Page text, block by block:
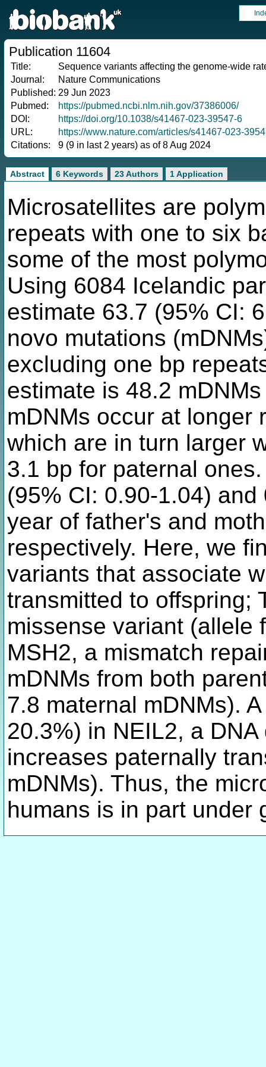
Publication 11604
Title:
Sequence variants affecting the genome-wide
Journal:
Nature Communications
Published: 29 Jun 2023
Pubmed:
https://pubmed.ncbi.nlm.nih.gov/37386006/
DOI:
https://doi.org/10.1038/s41467-023-39547-6
URL:
https://www.nature.com/articles/s41467-023-
Citations:
9 (9 in last 2 years) as of 8 Aug 2024
Abstract 6 Keywords 23 Authors 1 Application
Microsatellites are
repeats with one to six
some of the most
Using 6084 Icelandic
estimate 63.7 (95% CI:
novo mutations
excluding one bp
estimate is 48.2
mDNMs occur at longer
which are in turn larger
3.1 bp for paternal
(95% CI: 0.90-1.04)
year of father's and
respectively. Here, we
variants that associate
transmitted to offspring;
missense variant (allele
MSH2, a mismatch
mDNMs from both
7.8 maternal mDNMs).
20.3%) in NEIL2, a
increases paternally
mDNMs). Thus, the
humans is in part under